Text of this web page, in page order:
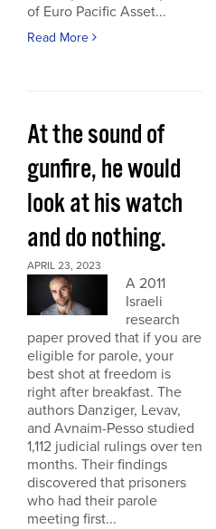
of Euro Pacific Asset...
Read More
At the sound of
gunfire, he would
look at his watch
and do nothing.
APRIL 23, 2023
A 2011
Israeli
research
paper proved that if you are
eligible for parole, your
best shot at freedom is
right after breakfast. The
authors Danziger, Levav,
and Avnaim-Pesso studied
1,112 judicial rulings over ten
months. Their findings
discovered that prisoners
who had their parole
meeting first...